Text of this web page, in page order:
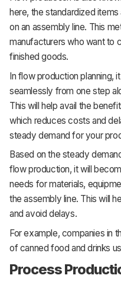
here, the standardized
on an assembly line. This
manufacturers who want to
finished goods.
In flow production planning,
seamlessly from one step
This will help avail the
which reduces costs and
steady demand for your
Based on the steady
flow production, it will
needs for materials,
the assembly line. This will
and avoid delays.
For example, companies in
of canned food and drinks
Process